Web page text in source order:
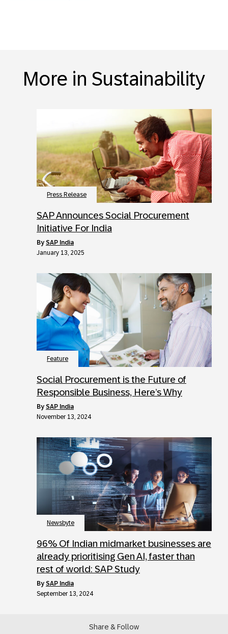
More in Sustainability
Press Release
SAP Announces Social Procurement
Initiative For India
by SAP India
January 13, 2025
Feature
Social Procurement is the Future of
Responsible Business, Here’s Why
by SAP India
November 13, 2024
Newsbyte
96% Of Indian midmarket businesses are
already prioritising Gen AI, faster than
rest of world: SAP Study
by SAP India
September 13, 2024
Share & Follow